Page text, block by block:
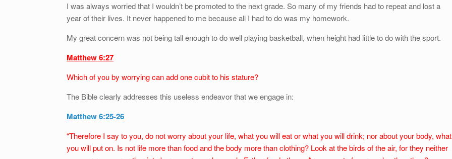
I was always worried that I wouldn’t be promoted to the next grade. So many of my friends had to repeat and lost a
year of their lives. It never happened to me because all I had to do was my homework.
My great concern was not being tall enough to do well playing basketball, when height had little to do with the sport.
Matthew 6:27
Which of you by worrying can add one cubit to his stature?
The Bible clearly addresses this useless endeavor that we engage in:
Matthew 6:25-26
“Therefore I say to you, do not worry about your life, what you will eat or what you will drink; nor about your body, what
you will put on. Is not life more than food and the body more than clothing? Look at the birds of the air, for they neither